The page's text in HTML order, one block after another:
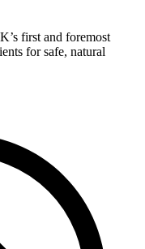
first and foremost
for safe, natural